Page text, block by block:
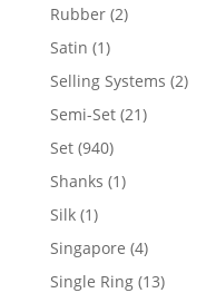
Rubber 22
Satin 11
product
Selling Systems 22
Semi-Set 2121
Set 940940
products
Shanks 11
Silk 11
product
Singapore 44
products
Single Ring 1313